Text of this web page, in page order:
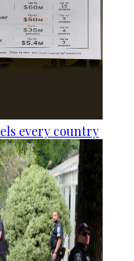
every country